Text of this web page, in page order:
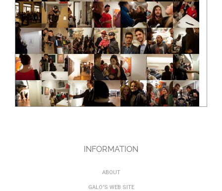
INFORMATION
ABOUT
GALO'S WEB SITE